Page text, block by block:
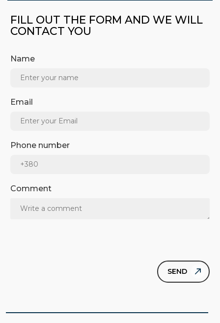
FILL OUT THE FORM AND WE WILL
CONTACT YOU
Name
Email
Phone number
Comment